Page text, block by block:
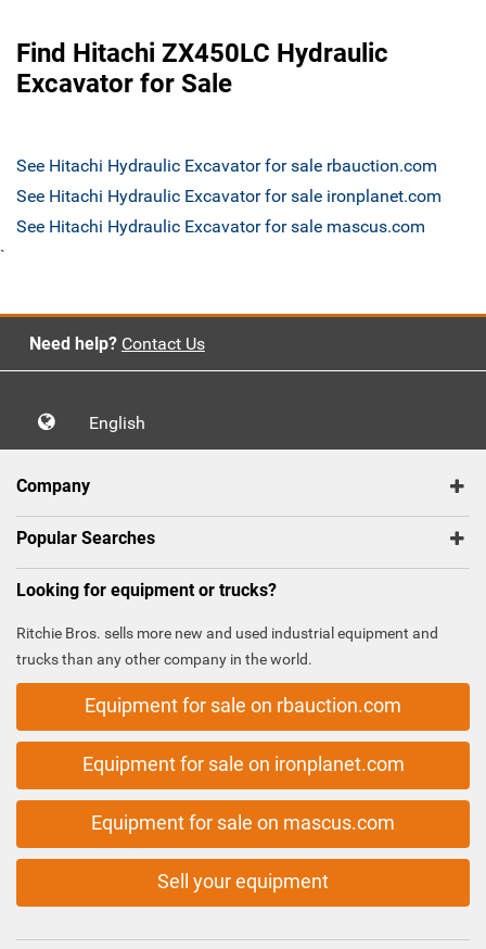
Find Hitachi ZX450LC Hydraulic
Excavator for Sale
See Hitachi Hydraulic Excavator for sale rbauction.com
See Hitachi Hydraulic Excavator for sale ironplanet.com
See Hitachi Hydraulic Excavator for sale mascus.com
`
Need help? Contact Us
English
Company
Popular Searches
Looking for equipment or trucks?
Ritchie Bros. sells more new and used industrial equipment and
trucks than any other company in the world.
Equipment for sale on rbauction.com
Equipment for sale on ironplanet.com
Equipment for sale on mascus.com
Sell your equipment